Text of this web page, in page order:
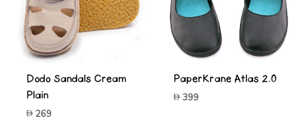
Dodo Sandals Cream
Plain
269
PaperKrane Atlas 2.0
399